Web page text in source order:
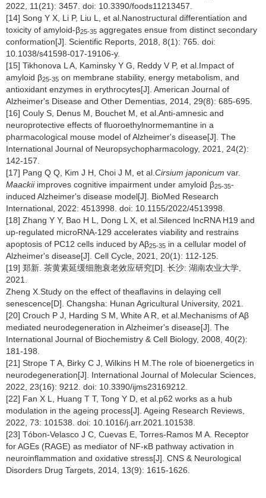
2022, 11(21): 3457. doi: 10.3390/foods11213457.
[14] Song Y X, Li P, Liu L, et al.Nanostructural differentiation and
toxicity of amyloid-β25-35 aggregates ensue from distinct secondary
conformation[J]. Scientific Reports, 2018, 8(1): 765. doi:
10.1038/s41598-017-19106-y.
[15] Tikhonova L A, Kaminsky Y G, Reddy V P, et al.Impact of
amyloid β25-35 on membrane stability, energy metabolism, and
antioxidant enzymes in erythrocytes[J]. American Journal of
Alzheimer's Disease and Other Dementias, 2014, 29(8): 685-695.
[16] Couly S, Denus M, Bouchet M, et al.Anti-amnesic and
neuroprotective effects of fluoroethylnormemantine in a
pharmacological mouse model of Alzheimer's disease[J]. The
International Journal of Neuropsychopharmacology, 2021, 24(2):
142-157.
[17] Pang Q Q, Kim J H, Choi J M, et al. Cirsium japonicum var.
Maackiiimproves cognitive impairment under amyloid β25-35-
induced Alzheimer's disease model[J]. BioMed Research
International, 2022: 4513998. doi: 10.1155/2022/4513998.
[18] Zhang Y Y, Bao H L, Dong L X, et al.Silenced lncRNA H19 and
up-regulated microRNA-129 accelerates viability and restrains
apoptosis of PC12 cells induced by Aβ25-35 in a cellular model of
Alzheimer's disease[J]. Cell Cycle, 2021, 20(1): 112-125.
[19] 郑新. 茶黄素延缓细胞衰老效应研究[D]. 长沙: 湖南农业大学,
2021.
Zheng X.Study on the effect of theaflavins in delaying cell
senescence[D]. Changsha: Hunan Agricultural University, 2021.
[20] Crouch P J, Harding S M, White A R, et al.Mechanisms of Aβ
mediated neurodegeneration in Alzheimer's disease[J]. The
International Journal of Biochemistry & Cell Biology, 2008, 40(2):
181-198.
[21] Strope T A, Birky C J, Wilkins H M.The role of bioenergetics in
neurodegeneration[J]. International Journal of Molecular Sciences,
2022, 23(16): 9212. doi: 10.3390/ijms23169212.
[22] Fan X L, Huang T T, Tong Y D, et al.p62 works as a hub
modulation in the ageing process[J]. Ageing Research Reviews,
2022, 73: 101538. doi: 10.1016/j.arr.2021.101538.
[23] Tóbon-Velasco J C, Cuevas E, Torres-Ramos M A. Receptor
for AGEs (RAGE) as mediator of NF-κB pathway activation in
neuroinflammation and oxidative stress[J]. CNS & Neurological
Disorders Drug Targets, 2014, 13(9): 1615-1626.